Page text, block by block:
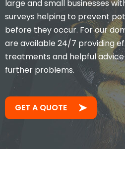
large and small businesses
surveys helping to prevent
before they occur. For our
are available 24/7 providing
treatments and helpful
further problems.
GET A QUOTE